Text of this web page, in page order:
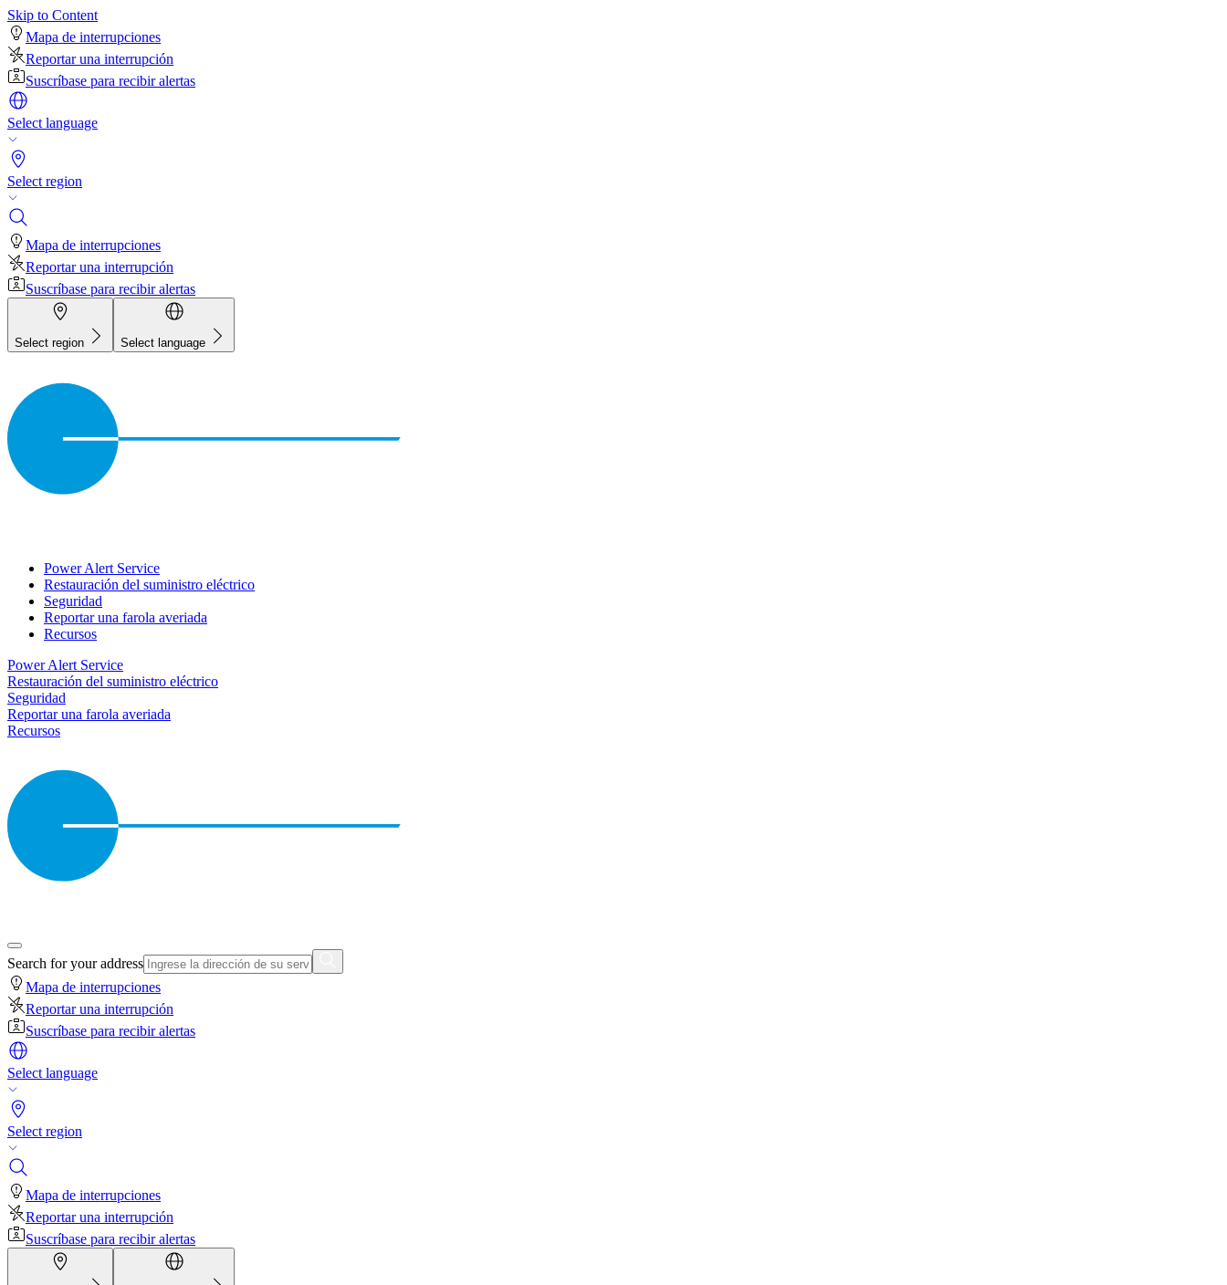
Skip to Content
Mapa de interrupciones
Reportar una interrupción
Suscríbase para recibir alertas
Select language
Select region
Mapa de interrupciones
Reportar una interrupción
Suscríbase para recibir alertas
Select region Select language
Power Alert Service
Restauración del suministro eléctrico
Seguridad
Reportar una farola averiada
Recursos
Power Alert Service
Restauración del suministro eléctrico
Seguridad
Reportar una farola averiada
Recursos
Search for your address
Mapa de interrupciones
Reportar una interrupción
Suscríbase para recibir alertas
Select language
Select region
Mapa de interrupciones
Reportar una interrupción
Suscríbase para recibir alertas